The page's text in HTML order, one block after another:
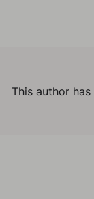
This author